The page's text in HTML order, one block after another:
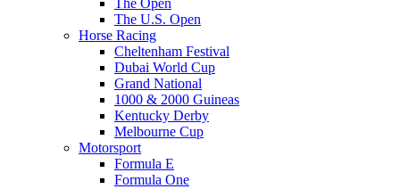
The Open
The U.S. Open
Horse Racing
Cheltenham Festival
Dubai World Cup
Grand National
1000 & 2000 Guineas
Kentucky Derby
Melbourne Cup
Motorsport
Formula E
Formula One